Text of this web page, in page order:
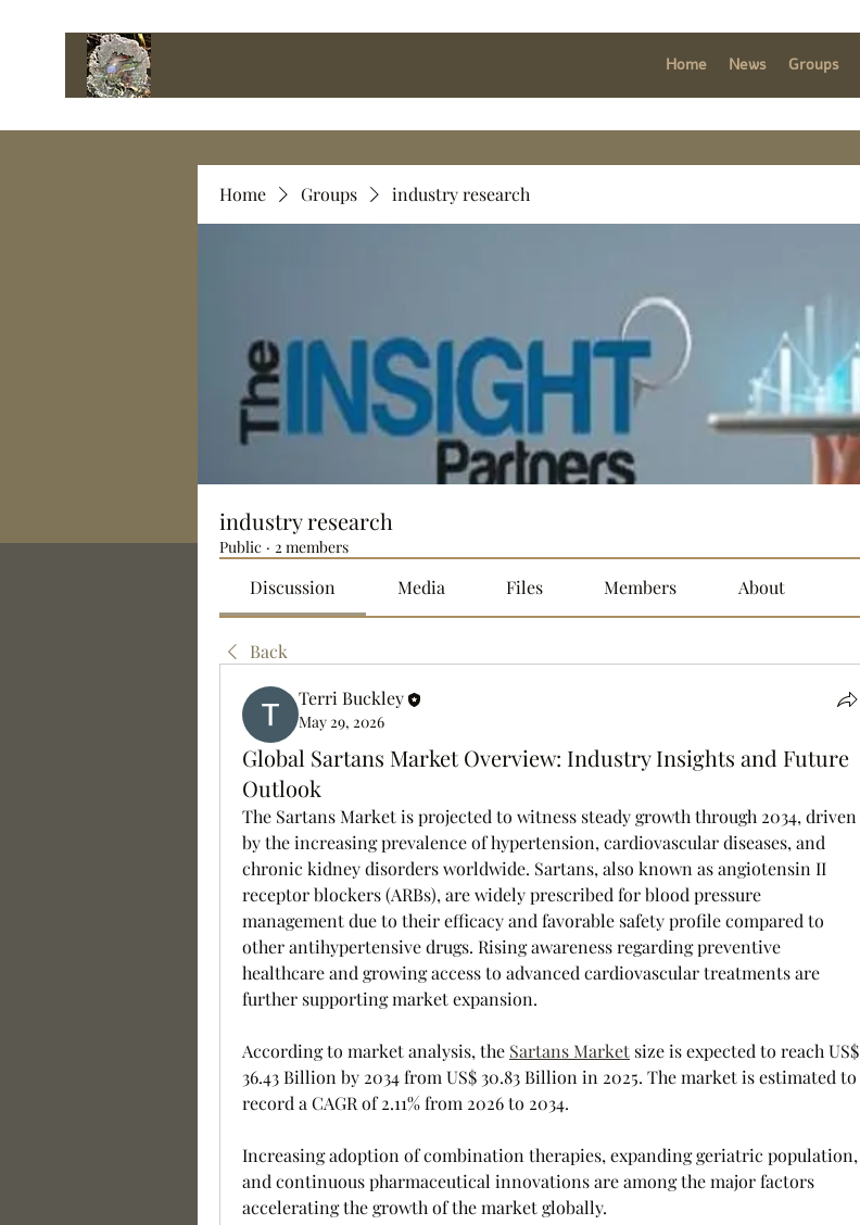
Home News Groups
Home Groups industry research
industry research
Public · 2 members
Discussion Media Files Members About
Back
Terri Buckley
May 29, 2026
Global Sartans Market Overview: Industry Insights and Future
Outlook
The Sartans Market is projected to witness steady growth through 2034, driven
by the increasing prevalence of hypertension, cardiovascular diseases, and
chronic kidney disorders worldwide. Sartans, also known as angiotensin II
receptor blockers (ARBs), are widely prescribed for blood pressure
management due to their efficacy and favorable safety profile compared to
other antihypertensive drugs. Rising awareness regarding preventive
healthcare and growing access to advanced cardiovascular treatments are
further supporting market expansion.
According to market analysis, the Sartans Market size is expected to reach US$
36.43 Billion by 2034 from US$ 30.83 Billion in 2025. The market is estimated to
record a CAGR of 2.11% from 2026 to 2034.
Increasing adoption of combination therapies, expanding geriatric population,
and continuous pharmaceutical innovations are among the major factors
accelerating the growth of the market globally.